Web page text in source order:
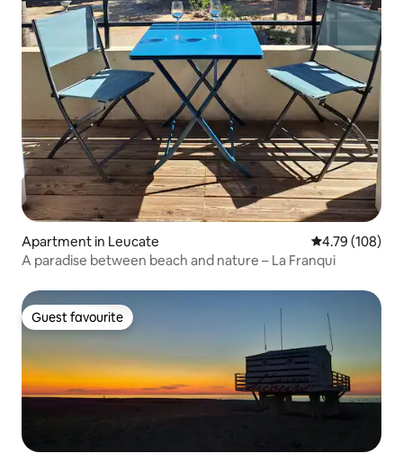
Apartment in Leucate 4.79 out of 5
4.79 (108)
A paradise between beach and nature – La Franqui
Guest favourite
Guest favourite